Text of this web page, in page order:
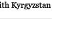
Kyrgyzstan